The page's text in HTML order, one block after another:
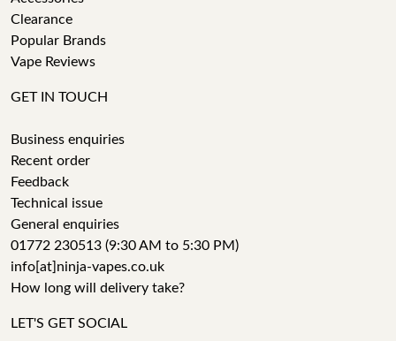
Clearance
Popular Brands
Vape Reviews
GET IN TOUCH
Business enquiries
Recent order
Feedback
Technical issue
General enquiries
01772 230513 (9:30 AM to 5:30 PM)
info[at]ninja-vapes.co.uk
How long will delivery take?
LET'S GET SOCIAL